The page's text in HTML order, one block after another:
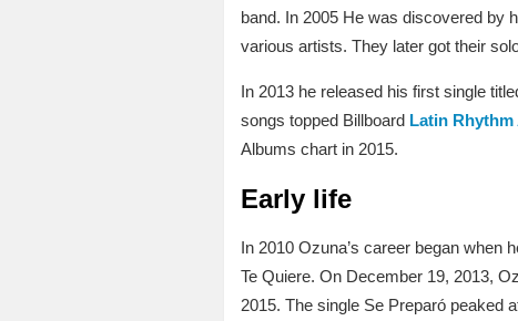
band. In 2005 He was discovered by
various artists. They later got their
In 2013 he released his first single
songs topped Billboard Latin
Albums chart in 2015.
Early life
In 2010 Ozuna’s career began when
Te Quiere. On December 19, 2013,
2015. The single Se Preparó peaked